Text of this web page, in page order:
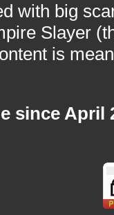
with big
Slayer
is
since April